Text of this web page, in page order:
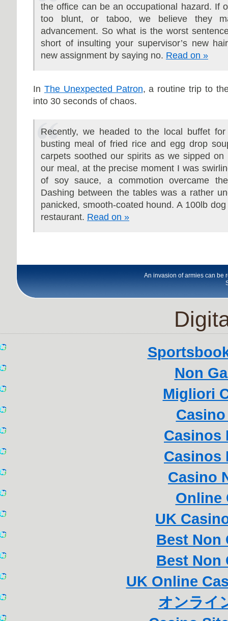
the office can be an occupational hazard. If
too blunt, or taboo, we believe they
advancement. So what is the worst
short of insulting your supervisor’s new
new assignment by saying no. Read on »
In The Unexpected Patron, a routine trip to
into 30 seconds of chaos.
Recently, we headed to the local buffet
busting meal of fried rice and egg drop
carpets soothed our spirits as we sipped
our meal, at the precise moment I was
of soy sauce, a commotion overcame
Dashing between the tables was a rather
panicked, smooth-coated hound. A 100lb
restaurant. Read on »
An invasion of armies can be
Non
Migliori
Casinos
Casinos
Casino
Online
UK
Best Non
Best Non
UK Online
オンライ